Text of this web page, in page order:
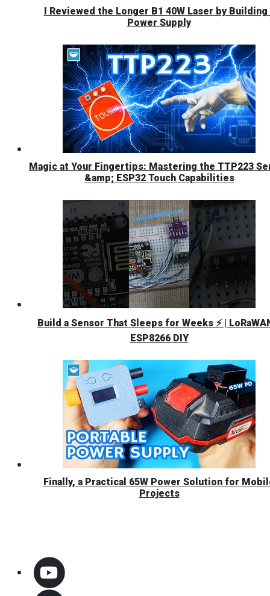
I Reviewed the Longer B1 40W Laser by Building
Power Supply
Magic at Your Fingertips: Mastering the TTP223
&amp; ESP32 Touch Capabilities
Build a Sensor That Sleeps for Weeks ⚡ |
ESP8266 DIY
Finally, a Practical 65W Power Solution for
Projects